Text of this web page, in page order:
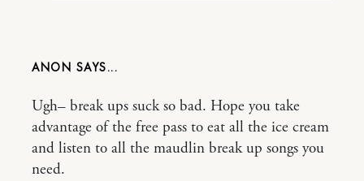
ANON
Ugh– break ups suck so bad. Hope you take
advantage of the free pass to eat all the ice cream
and listen to all the maudlin break up songs you
need.